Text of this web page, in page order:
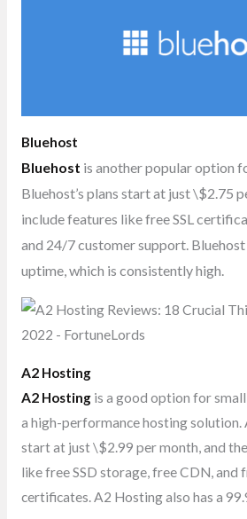
Bluehost
Bluehost is another popular option
Bluehost’s plans start at just \$2.75
include features like free SSL
and 24/7 customer support.
uptime, which is consistently high.
A2 Hosting
A2 Hostingis a good option for small
a high-performance hosting solution.
start at just \$2.99 per month, and
like free SSD storage, free CDN, and
certificates. A2 Hosting also has a